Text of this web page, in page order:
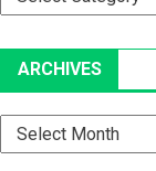
ARCHIVES
Archives